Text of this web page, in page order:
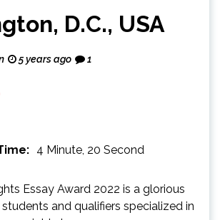
D.C., USA
5 years ago 1
4 Minute, 20 Second
Essay Award 2022 is a glorious
and qualifiers specialized in